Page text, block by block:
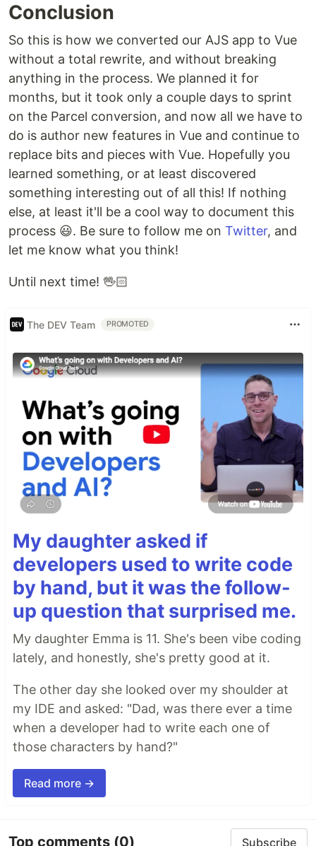
Conclusion
So this is how we converted our AJS app to Vue
without a total rewrite, and without breaking
anything in the process. We planned it for
months, but it took only a couple days to sprint
on the Parcel conversion, and now all we have to
do is author new features in Vue and continue to
replace bits and pieces with Vue. Hopefully you
learned something, or at least discovered
something interesting out of all this! If nothing
else, at least it'll be a cool way to document this
process 😃. Be sure to follow me on Twitter, and
let me know what you think!
Until next time! 🖖🏻
The DEV Team PROMOTED
My daughter asked if
developers used to write code
by hand, but it was the follow-
up question that surprised me.
My daughter Emma is 11. She's been vibe coding
lately, and honestly, she's pretty good at it.
The other day she looked over my shoulder at
my IDE and asked: "Dad, was there ever a time
when a developer had to write each one of
those characters by hand?"
Read more →
Top comments (0) Subscribe